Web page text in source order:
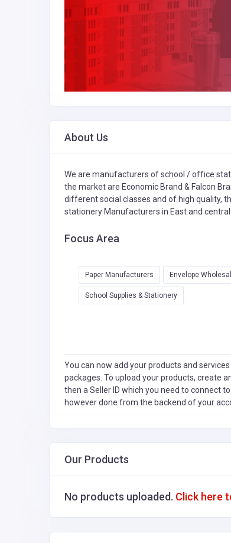
About Us
We are manufacturers of school / office
the market are Economic Brand & Falcon
different social classes and of high quality,
stationery Manufacturers in East and
Focus Area
Paper Manufacturers Envelope
School Supplies & Stationery
You can now add your products and
packages. To upload your products, create
then a Seller ID which you need to connect
however done from the backend of your
Our Products
No products uploaded. Click here